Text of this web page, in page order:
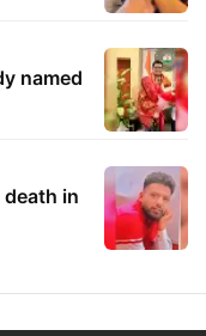
named
in